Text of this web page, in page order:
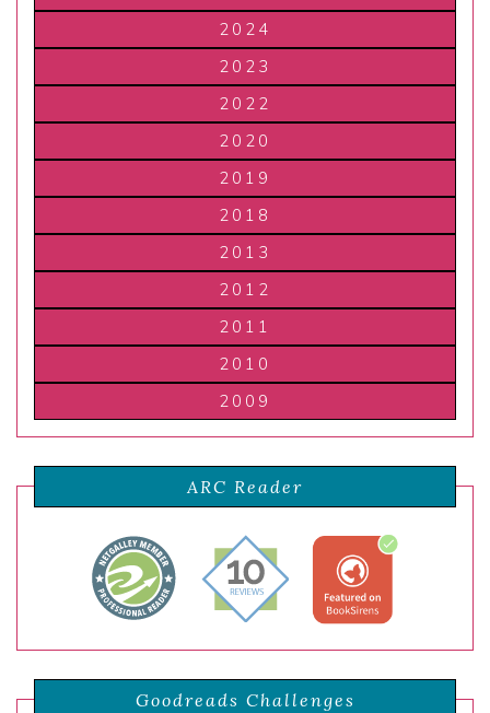
2024
2023
2022
2020
2019
2018
2013
2012
2011
2010
2009
ARC Reader
Goodreads Challenges